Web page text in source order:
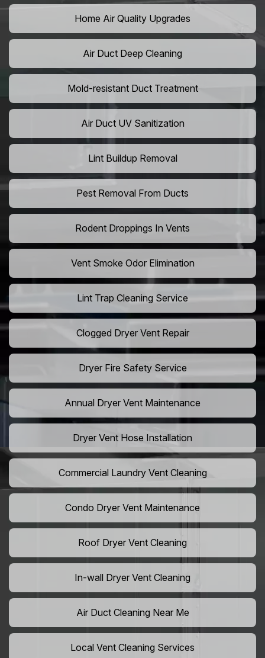
Home Air Quality Upgrades
Air Duct Deep Cleaning
Mold-resistant Duct Treatment
Air Duct UV Sanitization
Lint Buildup Removal
Pest Removal From Ducts
Rodent Droppings In Vents
Vent Smoke Odor Elimination
Lint Trap Cleaning Service
Clogged Dryer Vent Repair
Dryer Fire Safety Service
Annual Dryer Vent Maintenance
Dryer Vent Hose Installation
Commercial Laundry Vent Cleaning
Condo Dryer Vent Maintenance
Roof Dryer Vent Cleaning
In-wall Dryer Vent Cleaning
Air Duct Cleaning Near Me
Local Vent Cleaning Services